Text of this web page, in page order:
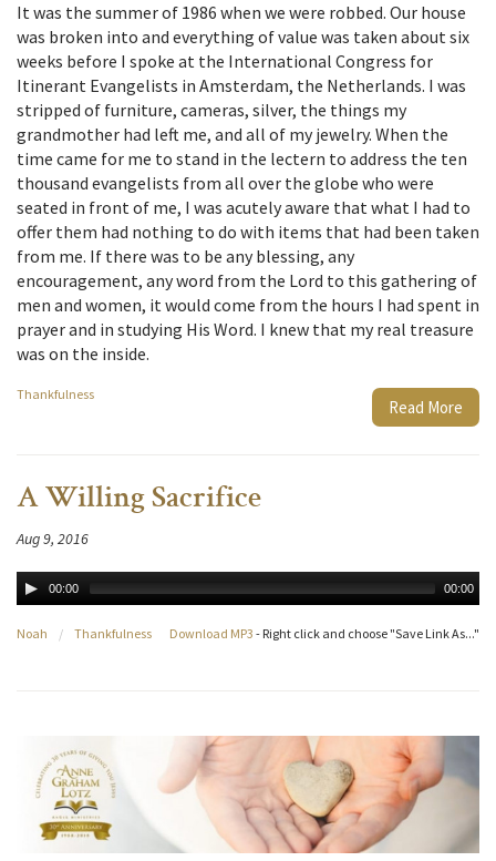
It was the summer of 1986 when we were robbed. Our house
was broken into and everything of value was taken about six
weeks before I spoke at the International Congress for
Itinerant Evangelists in Amsterdam, the Netherlands. I was
stripped of furniture, cameras, silver, the things my
grandmother had left me, and all of my jewelry. When the
time came for me to stand in the lectern to address the ten
thousand evangelists from all over the globe who were
seated in front of me, I was acutely aware that what I had to
offer them had nothing to do with items that had been taken
from me. If there was to be any blessing, any
encouragement, any word from the Lord to this gathering of
men and women, it would come from the hours I had spent in
prayer and in studying His Word. I knew that my real treasure
was on the inside.
Read More
Thankfulness
A Willing Sacrifice
Aug 9, 2016
00:00 00:00
Download MP3 - Right click and choose "Save Link As..."
Noah / Thankfulness